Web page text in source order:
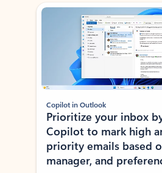
Showing slide 1 of 3
Copilot in Outlook
Prioritize your inbox
Copilot to mark high
priority emails based
manager, and